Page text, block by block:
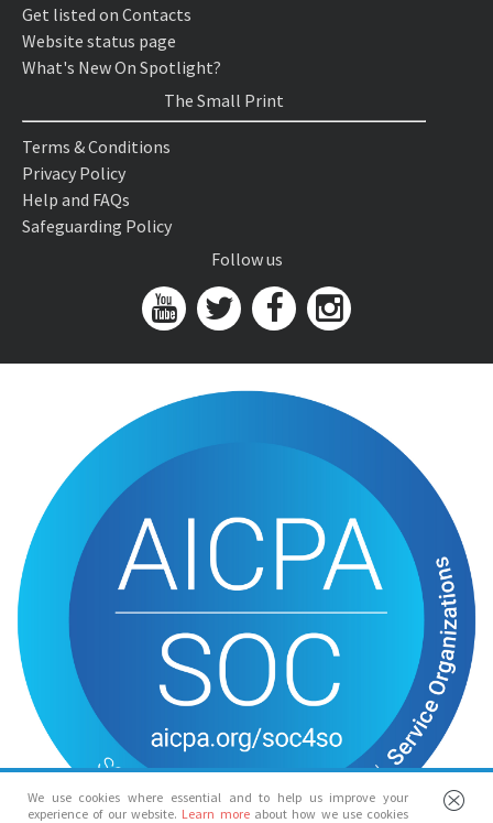
We use cookies where essential and to help us improve your
experience of our website. Learn more about how we use cookies
Get listed on Contacts
Website status page
What's New On Spotlight?
The Small Print
Terms & Conditions
Privacy Policy
Help and FAQs
Safeguarding Policy
Follow us